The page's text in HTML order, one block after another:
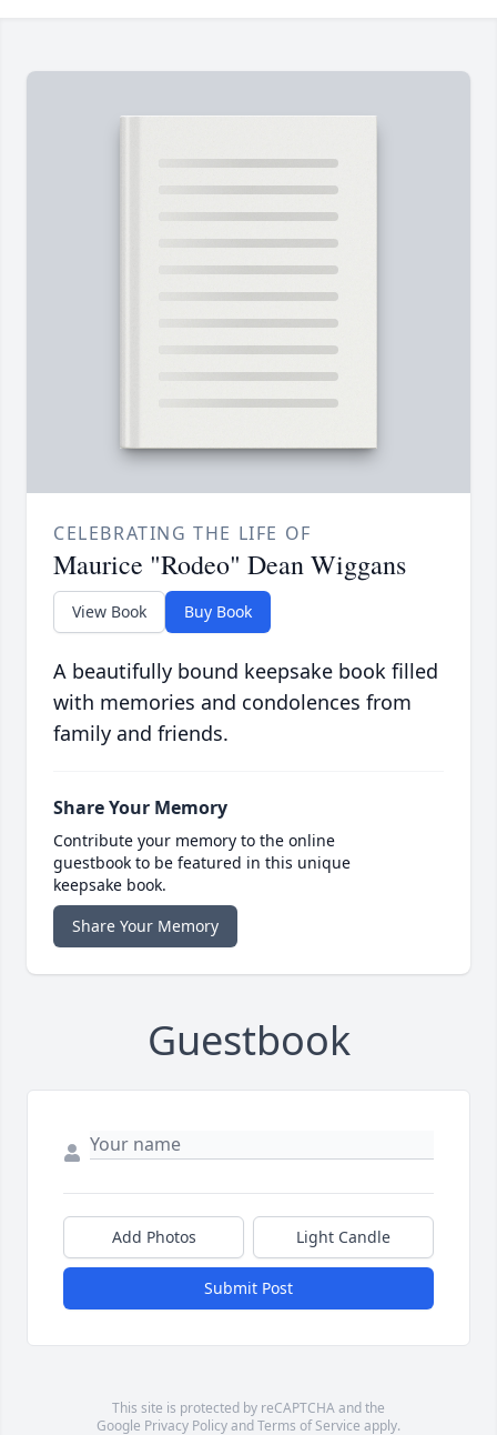
CELEBRATING THE LIFE OF
Maurice "Rodeo" Dean Wiggans
View Book Buy Book
A beautifully bound keepsake book filled
with memories and condolences from
family and friends.
Share Your Memory
Contribute your memory to the online
guestbook to be featured in this unique
keepsake book.
Share Your Memory
Guestbook
Add Photos Light Candle
Submit Post
This site is protected by reCAPTCHA and the
Google Privacy PolicyandTerms of Service apply.